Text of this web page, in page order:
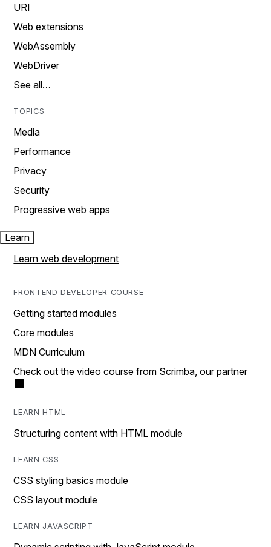
URI
Web extensions
WebAssembly
WebDriver
See all…
TOPICS
Media
Performance
Privacy
Security
Progressive web apps
Learn
Learn web development
FRONTEND DEVELOPER COURSE
Getting started modules
Core modules
MDN Curriculum
Check out the video course from Scrimba, our partner
LEARN HTML
Structuring content with HTML module
LEARN CSS
CSS styling basics module
CSS layout module
LEARN JAVASCRIPT